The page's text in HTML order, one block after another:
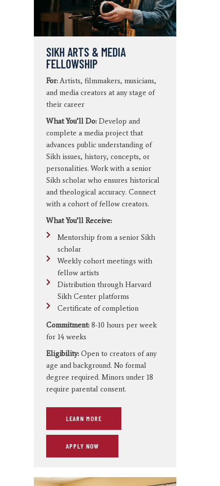
SIKH ARTS & MEDIA
FELLOWSHIP
For:Artists, filmmakers, musicians,
and media creators at any stage of
their career
What You’ll Do: Develop and
complete a media project that
advances public understanding of
Sikh issues, history, concepts, or
personalities. Work with a senior
Sikh scholar who ensures historical
and theological accuracy. Connect
with a cohort of fellow creators.
What You’ll Receive:
Mentorship from a senior Sikh
scholar
Weekly cohort meetings with
fellow artists
Distribution through Harvard
Sikh Center platforms
Certificate of completion
Commitment: 8-10 hours per week
for 14 weeks
Eligibility: Open to creators of any
age and background. No formal
degree required. Minors under 18
require parental consent.
LEARN MORE
APPLY NOW